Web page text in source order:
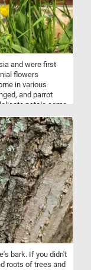
and were first
flowers
in various
and parrot
petals come
for? Click start,
indulge in the
bark. If you didn't
roots of trees and